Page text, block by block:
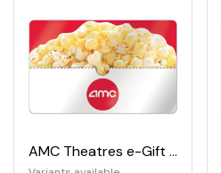
AMC Theatres e-Gift Card